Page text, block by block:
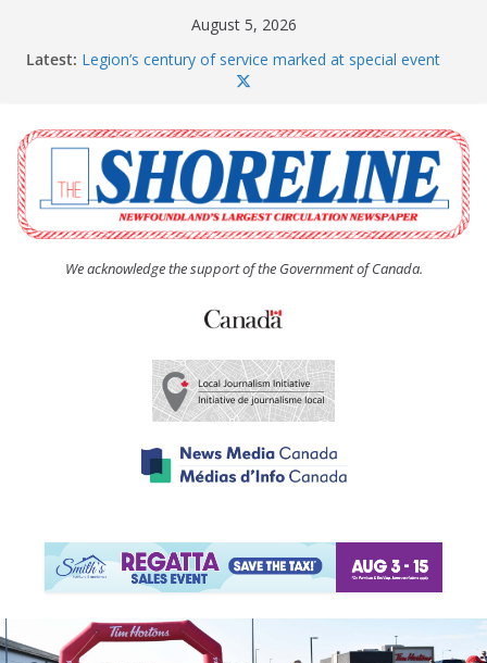
August 5, 2026
Latest: Legion’s century of service marked at special event
Spaniard’s Bay councillor offers to donate pride flag
Second annual Paradise art show attracts a crowd
South River hires team of student workers for
summer
Life Force photograph gets noticed, earns award
We acknowledge the support of the Government of Canada.